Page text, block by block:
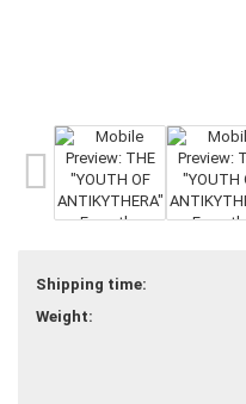
Shipping time:
Weight: